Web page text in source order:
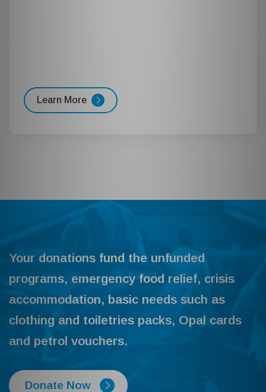
Learn More
Your donations fund the unfunded
programs, emergency food relief, crisis
accommodation, basic needs such as
clothing and toiletries packs, Opal cards
and petrol vouchers.
Donate Now